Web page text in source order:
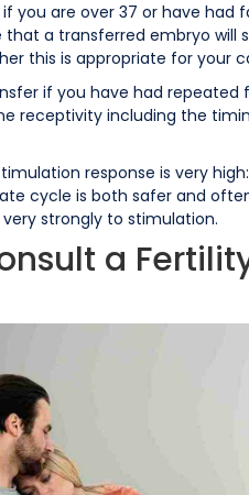
you are over 37 or have
a transferred embryo will
this is appropriate for your
if you have had
receptivity including the
response is very
cycle is both safer and
strongly to stimulation.
a